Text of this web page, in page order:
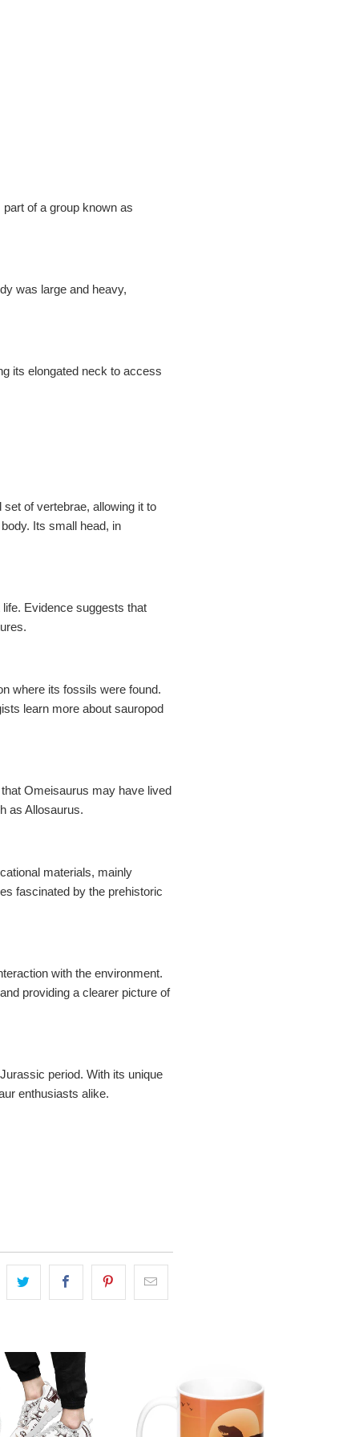
of a group known as
was large and heavy,
its elongated neck to access
of vertebrae, allowing it to
Its small head, in
Evidence suggests that
where its fossils were found.
learn more about sauropod
Omeisaurus may have lived
as Allosaurus.
materials, mainly
fascinated by the prehistoric
with the environment.
providing a clearer picture of
period. With its unique
enthusiasts alike.